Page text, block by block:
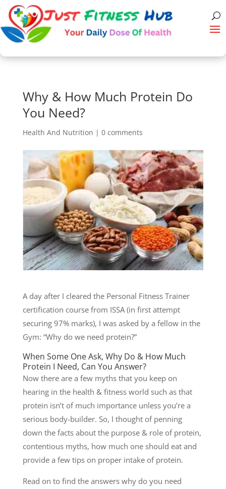
Why & How Much Protein Do
You Need?
Health And Nutrition | 0 comments
A day after I cleared the Personal Fitness Trainer
certification course from ISSA (in first attempt
securing 97% marks), I was asked by a fellow in the
Gym: “Why do we need protein?”
When Some One Ask, Why Do & How Much
Protein I Need, Can You Answer?
Now there are a few myths that you keep on
hearing in the health & fitness world such as that
protein isn’t of much importance unless you’re a
serious body-builder. So, I thought of penning
down the facts about the purpose & role of protein,
contentious myths, how much one should eat and
provide a few tips on proper intake of protein.
Read on to find the answers why do you need